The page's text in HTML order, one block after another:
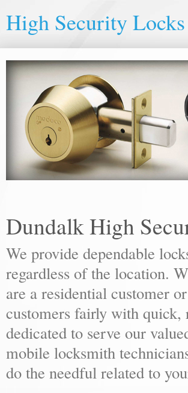
High Security
Dundalk High
We provide dependable
regardless of the location.
are a residential customer
customers fairly with quick,
dedicated to serve our
mobile locksmith
do the needful related to